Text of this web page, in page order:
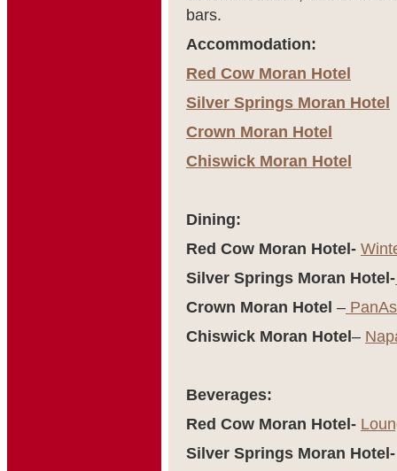
bars.
Accommodation:
Red Cow Moran Hotel
Silver Springs Moran Hotel
Crown Moran Hotel
Chiswick Moran Hotel
Dining:
Red Cow Moran Hotel-
Silver Springs Moran Hotel-
Crown Moran Hotel –
Chiswick Moran Hotel –
Beverages:
Red Cow Moran Hotel-
Silver Springs Moran Hotel-